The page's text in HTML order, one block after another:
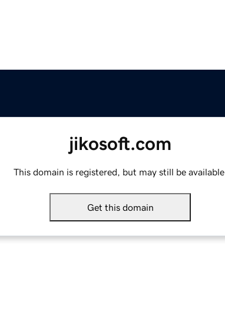
jikosoft.com
This domain is registered, but may still be available.
Get this domain